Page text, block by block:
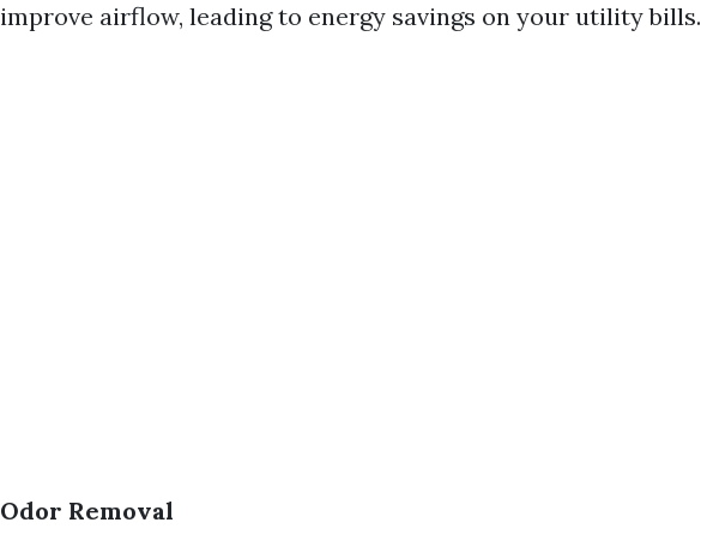
improve airflow, leading to energy savings on your utility bills.
Odor Removal